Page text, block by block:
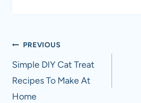
Post
navigation
PREVIOUS
Simple DIY Cat Treat
Recipes To Make At
Home